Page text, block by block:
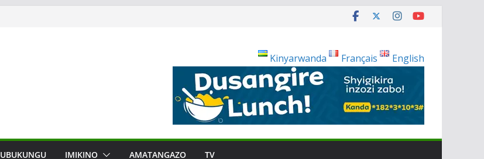
Kinyarwanda
Français English
UBUKUNGU IMIKINO AMATANGAZO TV